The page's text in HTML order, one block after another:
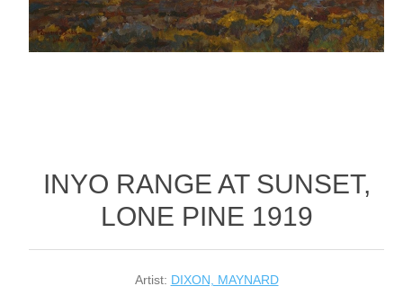
INYO RANGE AT SUNSET,
LONE PINE 1919
Artist: DIXON, MAYNARD